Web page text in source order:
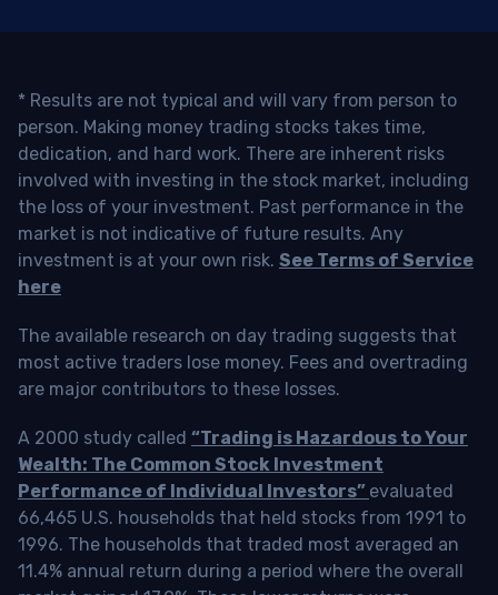
* Results are not typical and will vary from person to
person. Making money trading stocks takes time,
dedication, and hard work. There are inherent risks
involved with investing in the stock market, including
the loss of your investment. Past performance in the
market is not indicative of future results. Any
investment is at your own risk. See Terms of Service
here
The available research on day trading suggests that
most active traders lose money. Fees and overtrading
are major contributors to these losses.
A 2000 study called “Trading is Hazardous to Your
Wealth: The Common Stock Investment
Performance of Individual Investors” evaluated
66,465 U.S. households that held stocks from 1991 to
1996. The households that traded most averaged an
11.4% annual return during a period where the overall